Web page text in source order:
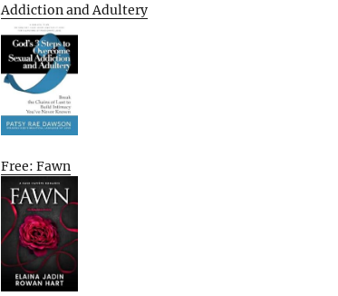
Addiction and Adultery
Free: Fawn